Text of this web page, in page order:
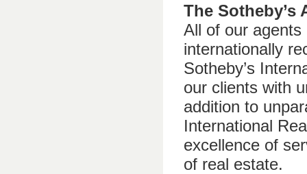
The Sotheby’s
All of our
internationally
Sotheby’s
our clients with
addition to
International
excellence of
of real estate.